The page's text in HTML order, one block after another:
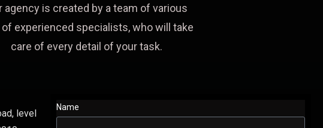
agency is created by a team of various
of experienced specialists, who will take
care of every detail of your task.
level
Name